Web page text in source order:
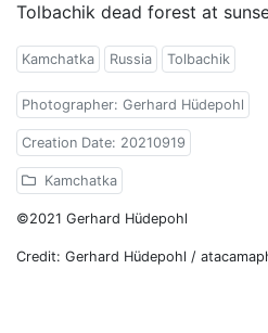
Tolbachik dead forest at
Kamchatka Russia Tolbachik
Photographer: Gerhard Hüdepohl
Creation Date: 20210919
Kamchatka
©2021 Gerhard Hüdepohl
Credit: Gerhard Hüdepohl /